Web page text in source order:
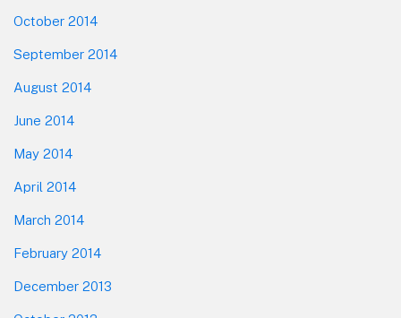
October 2014
September 2014
August 2014
June 2014
May 2014
April 2014
March 2014
February 2014
December 2013